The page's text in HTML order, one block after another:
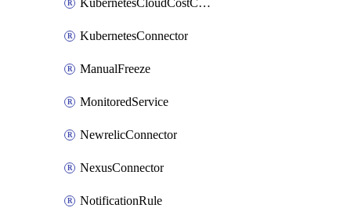
KubernetesCloudCostConnector
KubernetesConnector
ManualFreeze
MonitoredService
NewrelicConnector
NexusConnector
NotificationRule